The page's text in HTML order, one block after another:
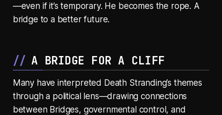
—even if it’s temporary. He becomes the rope. A
bridge to a better future.
A BRIDGE FOR A CLIFF
Many have interpreted Death Stranding’s themes
through a political lens—drawing connections
between Bridges, governmental control, and